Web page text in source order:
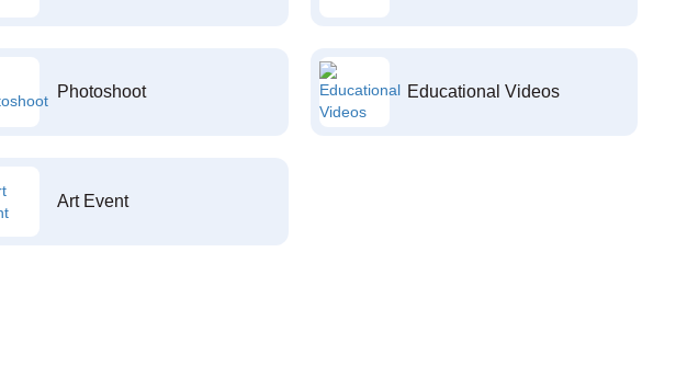
Photoshoot Educational Videos
Art Event